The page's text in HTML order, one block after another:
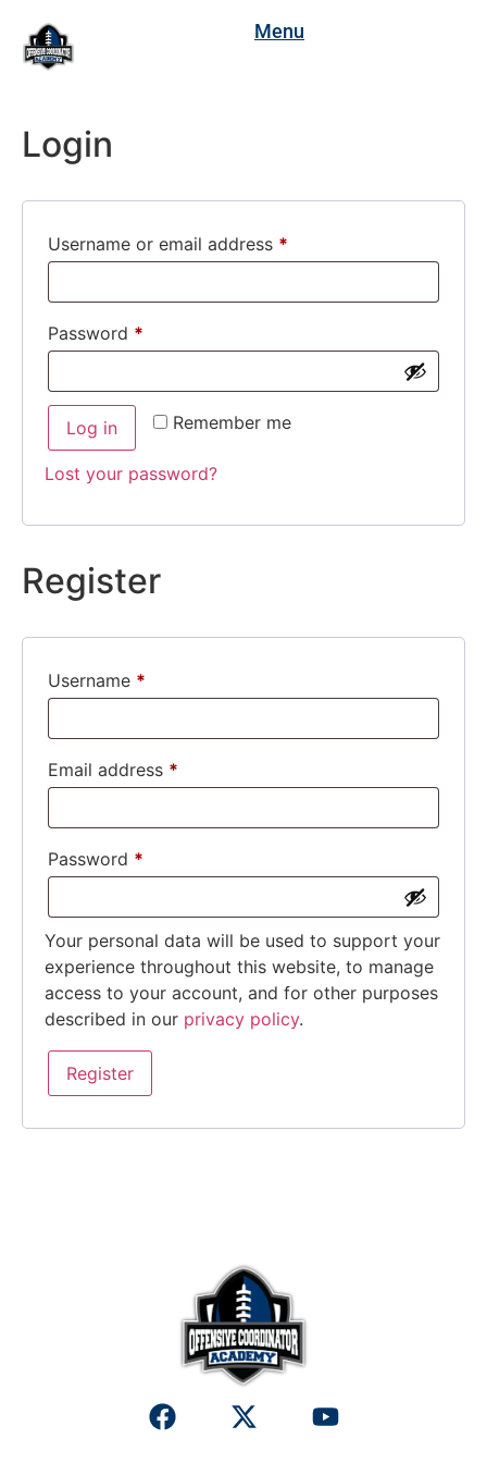
Menu
Login
Username or email address *
Password *
Remember me
Log in
Lost your password?
Register
Username *
Email address *
Password *
Your personal data will be used to support your
experience throughout this website, to manage
access to your account, and for other purposes
described in our privacy policy.
Register